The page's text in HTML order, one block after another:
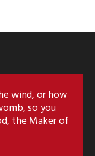
wind, or how
so you
the Maker of